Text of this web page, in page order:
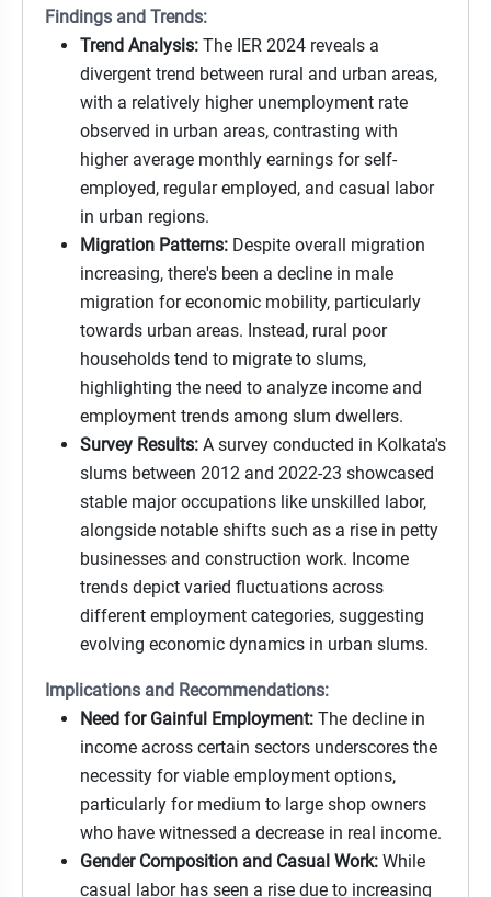
Findings and Trends:
Trend Analysis: The IER 2024 reveals a
divergent trend between rural and urban areas,
with a relatively higher unemployment rate
observed in urban areas, contrasting with
higher average monthly earnings for self-
employed, regular employed, and casual labor
in urban regions.
Migration Patterns: Despite overall migration
increasing, there's been a decline in male
migration for economic mobility, particularly
towards urban areas. Instead, rural poor
households tend to migrate to slums,
highlighting the need to analyze income and
employment trends among slum dwellers.
Survey Results: A survey conducted in Kolkata's
slums between 2012 and 2022-23 showcased
stable major occupations like unskilled labor,
alongside notable shifts such as a rise in petty
businesses and construction work. Income
trends depict varied fluctuations across
different employment categories, suggesting
evolving economic dynamics in urban slums.
Implications and Recommendations:
Need for Gainful Employment: The decline in
income across certain sectors underscores the
necessity for viable employment options,
particularly for medium to large shop owners
who have witnessed a decrease in real income.
Gender Composition and Casual Work: While
casual labor has seen a rise due to increasing